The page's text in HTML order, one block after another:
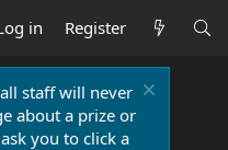
in Register
staff will never
about a prize or
you to click a